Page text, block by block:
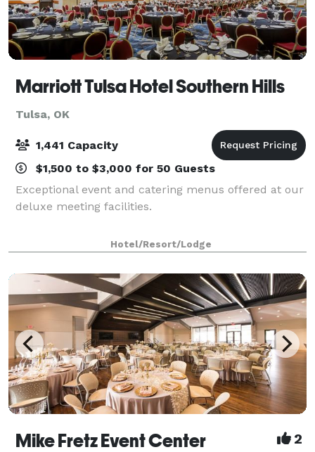
Marriott Tulsa Hotel Southern Hills
Tulsa, OK
1,441 Capacity
$1,500 to $3,000 for 50 Guests
Exceptional event and catering menus offered at our
deluxe meeting facilities.
Hotel/Resort/Lodge
Mike Fretz Event Center 2